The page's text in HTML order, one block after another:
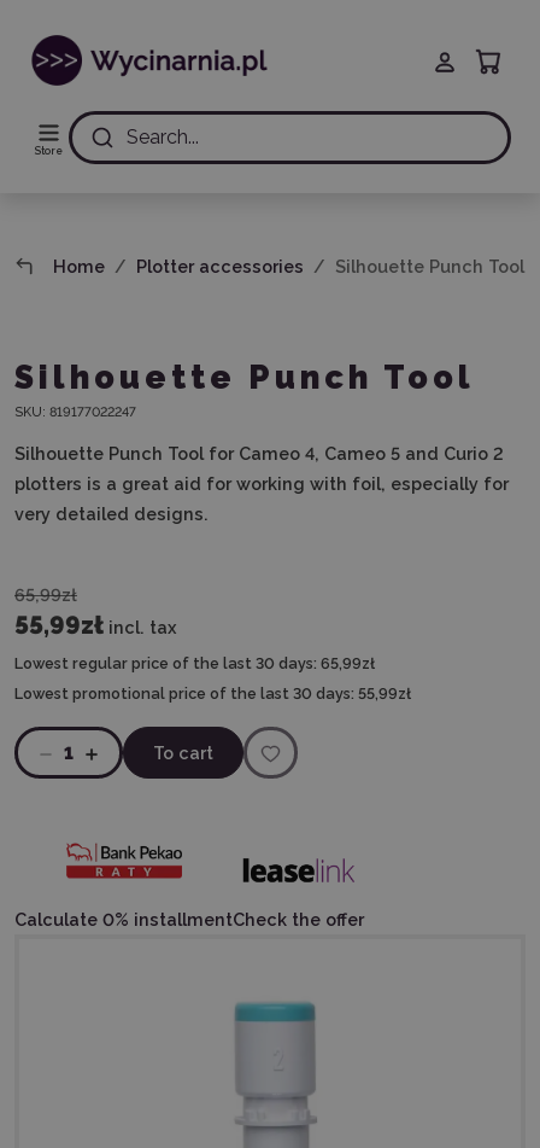
Store
Search...
Home Plotter accessories Silhouette Punch Tool
Silhouette Punch Tool
SKU: 819177022247
Silhouette Punch Tool for Cameo 4, Cameo 5 and Curio 2
plotters is a great aid for working with foil, especially for
very detailed designs.
65,99zł
55,99zł incl. tax
Lowest regular price of the last 30 days: 65,99zł
Lowest promotional price of the last 30 days: 55,99zł
1 To cart
Calculate 0% installmentCheck the offer